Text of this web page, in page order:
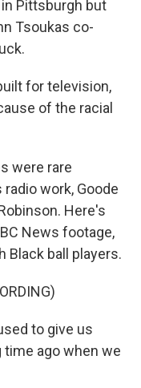
Pittsburgh but
Tsoukas co-
for television,
of the racial
were rare
work, Goode
Here's
News footage,
Black ball players.
to give us
time ago when we